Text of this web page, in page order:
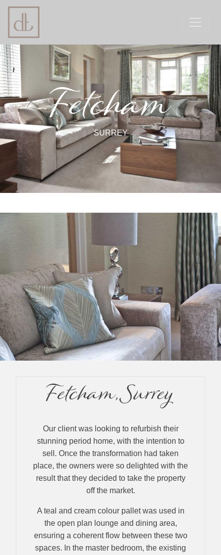
Fetcham
SURREY
Fetcham, Surrey
Our client was looking to refurbish their
stunning period home, with the intention to
sell. Once the transformation had taken
place, the owners were so delighted with the
result that they decided to take the property
off the market.
A teal and cream colour pallet was used in
the open plan lounge and dining area,
ensuring a coherent flow between these two
spaces. In the master bedroom, the existing